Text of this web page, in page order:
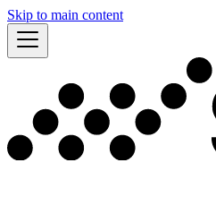
Skip to main content